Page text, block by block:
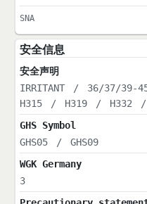
SNA
安全信息
安全声明
IRRITANT
/ 36/37/39-
H315
/ H319 / H332 /
GHS Symbol
GHS05
/
GHS09
WGK Germany
3